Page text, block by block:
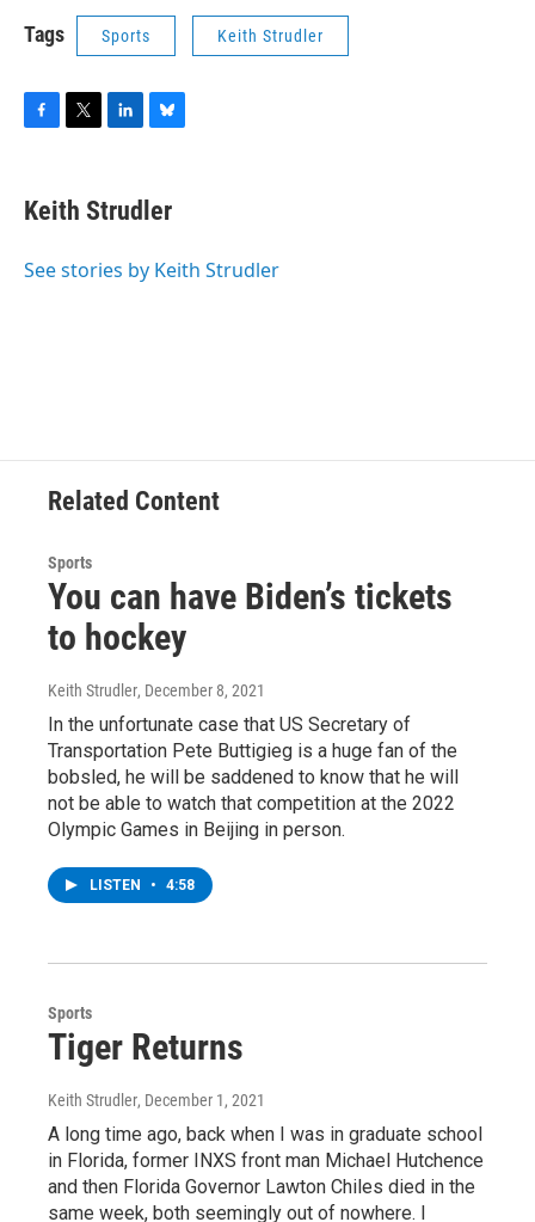
Tags Sports Keith Strudler
e
b
o
t
t
r
k
e
I
e
s
y
Keith Strudler
See stories by Keith Strudler
Related Content
Sports
You can have Biden’s tickets
to hockey
Keith Strudler, December 8, 2021
In the unfortunate case that US Secretary of
Transportation Pete Buttigieg is a huge fan of the
bobsled, he will be saddened to know that he will
not be able to watch that competition at the 2022
Olympic Games in Beijing in person.
LISTEN • 4:58
Sports
Tiger Returns
Keith Strudler, December 1, 2021
A long time ago, back when I was in graduate school
in Florida, former INXS front man Michael Hutchence
and then Florida Governor Lawton Chiles died in the
same week, both seemingly out of nowhere. I